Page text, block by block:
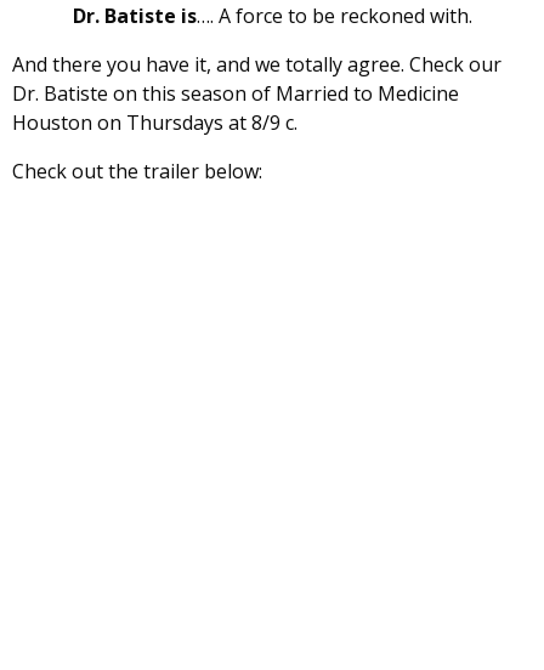
Dr. Batiste is…. A force to be reckoned with.
And there you have it, and we totally agree. Check our
Dr. Batiste on this season of Married to Medicine
Houston on Thursdays at 8/9 c.
Check out the trailer below: